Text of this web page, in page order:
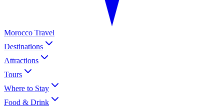
Morocco Travel
Destinations
Attractions
Tours
Where to Stay
Food & Drink